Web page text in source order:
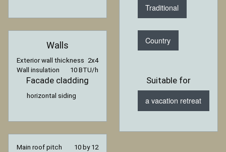
Walls
Exterior wall thickness 2x4
Wall insulation
10 BTU/h
Facade cladding
horizontal siding
Main roof pitch
10 by 12
Traditional
Country
Suitable for
a vacation retreat